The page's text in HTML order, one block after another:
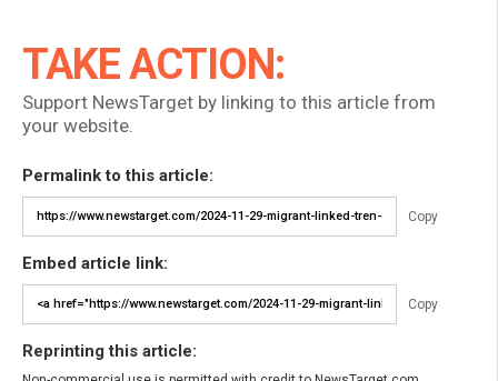
TAKE ACTION:
Support NewsTarget by linking to this article from
your website.
Permalink to this article:
Copy
Embed article link:
Copy
Reprinting this article: